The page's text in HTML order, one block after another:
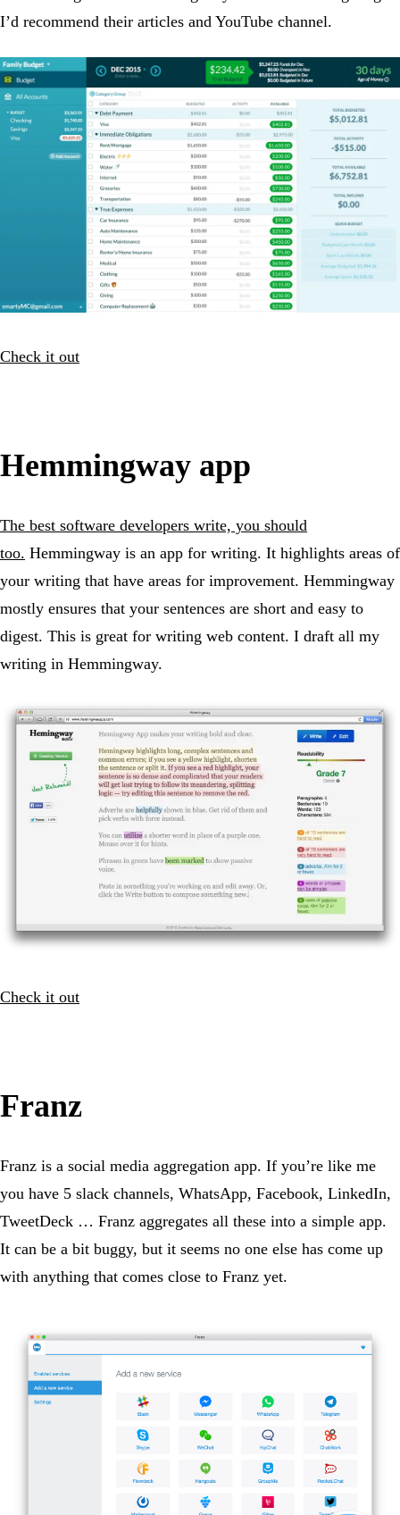
I’d recommend their articles and YouTube channel.
Check it out
Hemmingway app
The best software developers write, you should
too. Hemmingway is an app for writing. It highlights areas of
your writing that have areas for improvement. Hemmingway
mostly ensures that your sentences are short and easy to
digest. This is great for writing web content. I draft all my
writing in Hemmingway.
Check it out
Franz
Franz is a social media aggregation app. If you’re like me
you have 5 slack channels, WhatsApp, Facebook, LinkedIn,
TweetDeck … Franz aggregates all these into a simple app.
It can be a bit buggy, but it seems no one else has come up
with anything that comes close to Franz yet.